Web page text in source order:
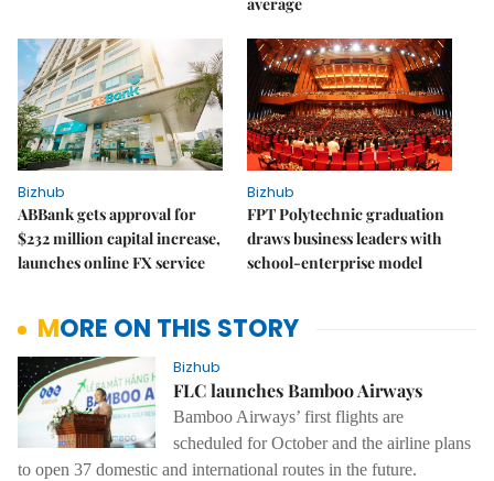
Bizhub
ABBank gets approval for
$232 million capital increase,
launches online FX service
Bizhub
FPT Polytechnic graduation
draws business leaders with
school-enterprise model
MORE ON THIS STORY
Bizhub
FLC launches Bamboo Airways
Bamboo Airways’ first flights are
scheduled for October and the airline plans
to open 37 domestic and international routes in the future.